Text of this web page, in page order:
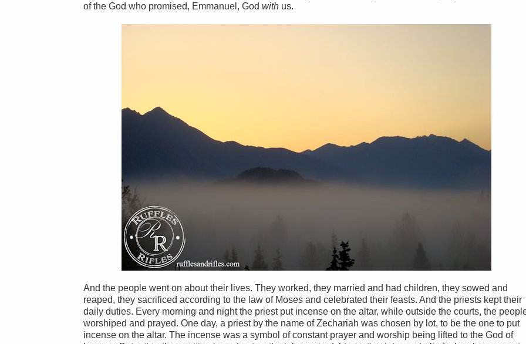
of the God who promised, Emmanuel, God with us.
And the people went on about their lives. They worked, they married and had children, they sowed and
reaped, they sacrificed according to the law of Moses and celebrated their feasts. And the priests kept their
daily duties. Every morning and night the priest put incense on the altar, while outside the courts, the
worshiped and prayed. One day, a priest by the name of Zechariah was chosen by lot, to be the one to put
incense on the altar. The incense was a symbol of constant prayer and worship being lifted to the God of